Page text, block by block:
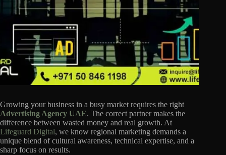
Growing your business in a busy market requires the right
Advertising Agency UAE. The correct partner makes the
difference between wasted money and real growth. At
Lifeguard Digital, we know regional marketing demands a
unique blend of cultural awareness, technical expertise, and a
sharp focus on results.